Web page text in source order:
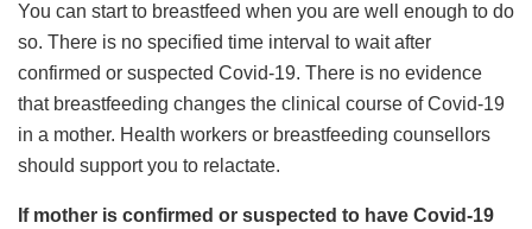
You can start to breastfeed when you are well enough to do
so. There is no specified time interval to wait after
confirmed or suspected Covid-19. There is no evidence
that breastfeeding changes the clinical course of Covid-19
in a mother. Health workers or breastfeeding counsellors
should support you to relactate.
If mother is confirmed or suspected to have Covid-19